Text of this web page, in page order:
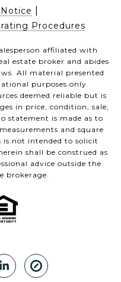
Procedures
affiliated with
estate broker and abides
All material presented
purposes only.
deemed reliable but is
in price, condition, sale,
statement is made as to
and square
is not intended to solicit
shall be construed as
advice outside the
brokerage.